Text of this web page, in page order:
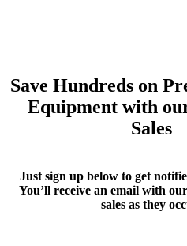
Save Hundreds on
Equipment with
Sales
Just sign up below to get
You’ll receive an email with
sales as they